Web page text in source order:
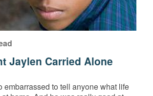
Jaylen Carried Alone
embarrassed to tell anyone what life